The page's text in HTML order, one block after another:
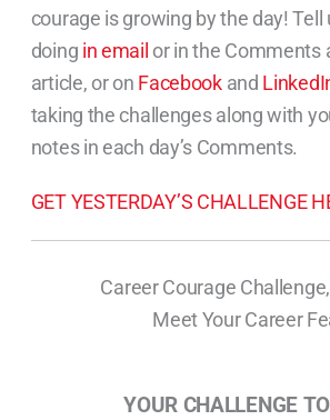
courage is growing by the day! Tell
doing in email or in the Comments
article, or on Facebookand
taking the challenges along with
notes in each day’s Comments.
GET YESTERDAY’S CHALLENGE
Career Courage
Meet Your Career
YOUR CHALLENGE